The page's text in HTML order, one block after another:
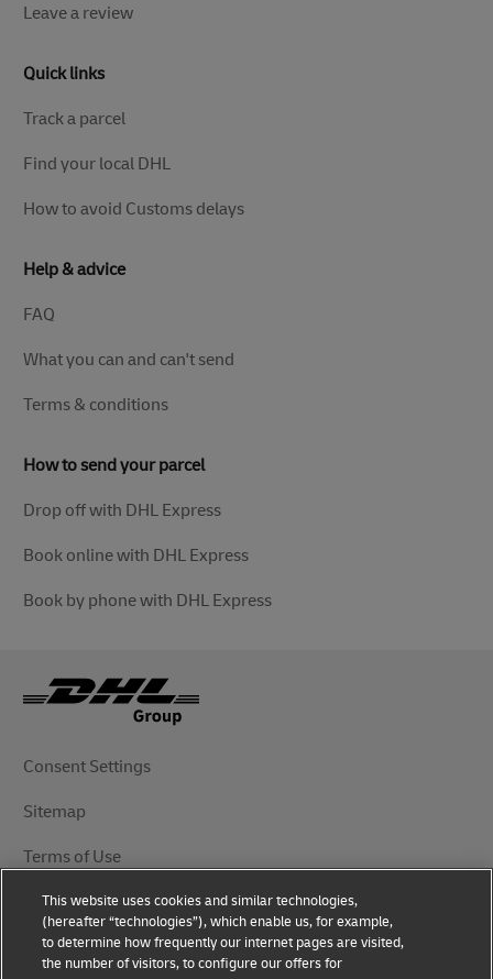
Leave a review
Quick links
Track a parcel
Find your local DHL
How to avoid Customs delays
Help & advice
FAQ
What you can and can't send
Terms & conditions
How to send your parcel
Drop off with DHL Express
Book online with DHL Express
Book by phone with DHL Express
Consent Settings
Sitemap
Terms of Use
Privacy Notice
DHL.com
This website uses cookies and similar technologies,
(hereafter “technologies”), which enable us, for example,
to determine how frequently our internet pages are visited,
the number of visitors, to configure our offers for